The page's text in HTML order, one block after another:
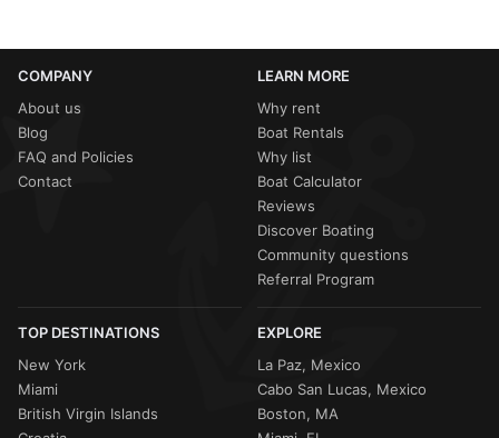
COMPANY
About us
Blog
FAQ and Policies
Contact
LEARN MORE
Why rent
Boat Rentals
Why list
Boat Calculator
Reviews
Discover Boating
Community questions
Referral Program
TOP DESTINATIONS
New York
Miami
British Virgin Islands
EXPLORE
La Paz, Mexico
Cabo San Lucas, Mexico
Boston, MA